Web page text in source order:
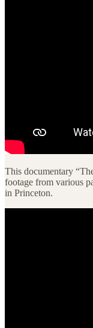
This documentary
footage from various
in Princeton.